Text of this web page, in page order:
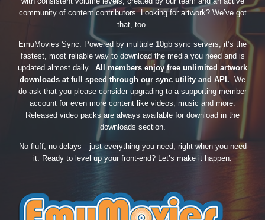
community of content contributors. Looking for artwork? We’ve got
that, too.
EmuMovies Sync. Powered by multiple 10gb sync servers, it’s the
fastest, most reliable way to download the media you need and is
updated almost daily. All members enjoy free unlimited artwork
downloads at full speed through our sync utility and API. We
do ask that you please consider upgrading to a supporting member
account for even more content like videos, music and more.
Released video packs are always available for download in the
downloads section.
No fluff, no delays—just everything you need, right when you need
it. Ready to level up your front-end? Let’s make it happen.